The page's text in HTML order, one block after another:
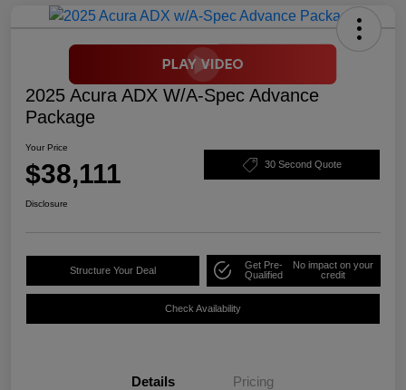
2025 Acura ADX W/A-Spec Advance
Package
Your Price
$38,111 30 Second Quote
Disclosure
Structure Your Deal
Get Pre-
Qualified
No impact on your
credit
Check Availability
Details Pricing